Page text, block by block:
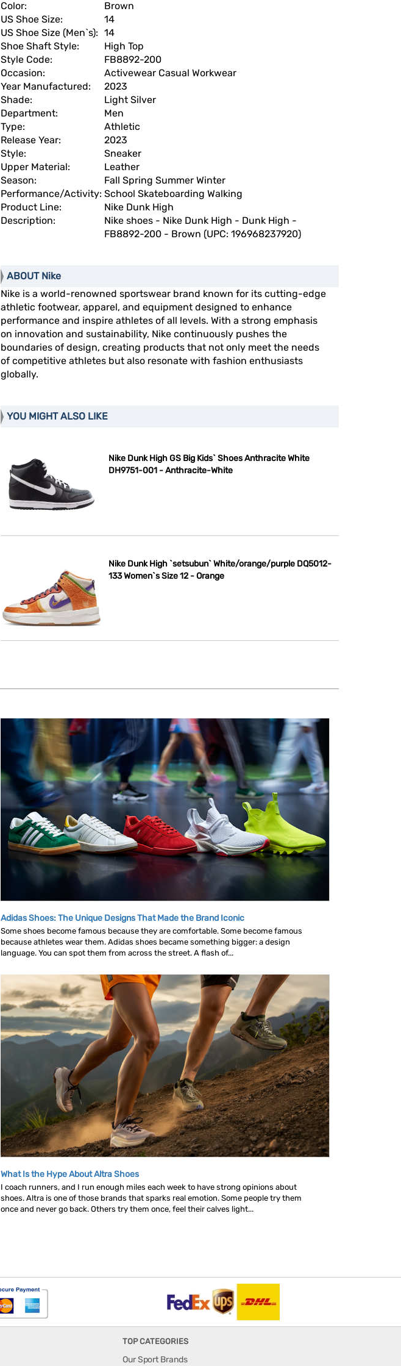
Color:
Brown
US Shoe Size:
14
US Shoe Size (Men`s): 14
Shoe Shaft Style:
High Top
Style Code:
FB8892-200
Occasion:
Activewear Casual Workwear
Year Manufactured:
2023
Shade:
Light Silver
Department:
Men
Type:
Athletic
Release Year:
2023
Style:
Sneaker
Upper Material:
Leather
Season:
Fall Spring Summer Winter
Performance/Activity: School Skateboarding Walking
Product Line:
Nike Dunk High
Description:
Nike shoes - Nike Dunk High - Dunk High -
FB8892-200 - Brown (UPC: 196968237920)
ABOUT Nike
Nike is a world-renowned sportswear brand known for its cutting-edge
athletic footwear, apparel, and equipment designed to enhance
performance and inspire athletes of all levels. With a strong emphasis
on innovation and sustainability, Nike continuously pushes the
boundaries of design, creating products that not only meet the needs
of competitive athletes but also resonate with fashion enthusiasts
globally.
YOU MIGHT ALSO LIKE
Nike Dunk High GS Big Kids` Shoes Anthracite White
DH9751-001 - Anthracite-White
Nike Dunk High `setsubun` White/orange/purple DQ5012-
133 Women`s Size 12 - Orange
Adidas Shoes: The Unique Designs That Made the Brand Iconic
Some shoes become famous because they are comfortable. Some become famous
because athletes wear them. Adidas shoes became something bigger: a design
language. You can spot them from across the street. A flash of...
What Is the Hype About Altra Shoes
I coach runners, and I run enough miles each week to have strong opinions about
shoes. Altra is one of those brands that sparks real emotion. Some people try them
once and never go back. Others try them once, feel their calves light...
TOP CATEGORIES
Our Sport Brands